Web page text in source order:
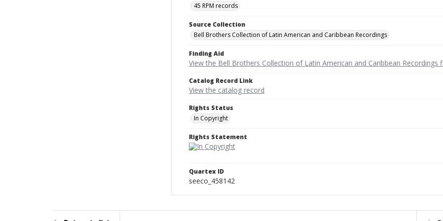
45 RPM records
Source Collection
Bell Brothers Collection of Latin American and Caribbean Recordings
Finding Aid
View the Bell Brothers Collection of Latin American and Caribbean Recordings
Catalog Record Link
View the catalog record
Rights Status
In Copyright
Rights Statement
Quartex ID
seeco_458142